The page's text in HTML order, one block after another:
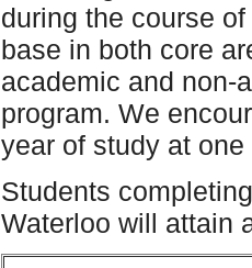
during the course
base in both core
academic and non-
program. We
year of study at
Students
Waterloo will attain